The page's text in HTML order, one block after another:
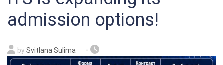
admission options!
by Svitlana Sulima -